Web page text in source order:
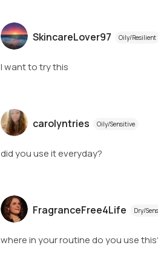
SkincareLover97 Oily/Resilient
I want to try this
carolyntries Oily/Sensitive
did you use it everyday?
FragranceFree4Life Dry/
where in your routine do you use